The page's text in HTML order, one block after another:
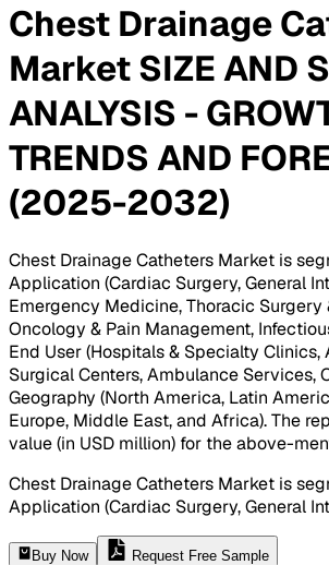
Chest Drainage
Market SIZE AND
ANALYSIS -
TRENDS AND
(2025-2032)
Chest Drainage Catheters Market is
Application (Cardiac Surgery, General
Emergency Medicine, Thoracic Surgery
Oncology & Pain Management,
End User (Hospitals & Specialty Clinics,
Surgical Centers, Ambulance Services,
Geography (North America, Latin
Europe, Middle East, and Africa). The
value (in USD million) for the above-
Chest Drainage Catheters Market is
Application (Cardiac Surgery, General
Buy Now Request Free Sample